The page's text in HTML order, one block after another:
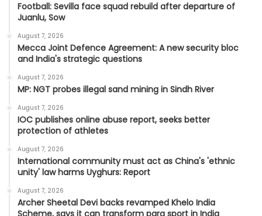
Football: Sevilla face squad rebuild after departure of
Juanlu, Sow
August 7, 2026
Mecca Joint Defence Agreement: A new security bloc
and India's strategic questions
August 7, 2026
MP: NGT probes illegal sand mining in Sindh River
August 7, 2026
IOC publishes online abuse report, seeks better
protection of athletes
August 7, 2026
International community must act as China's 'ethnic
unity' law harms Uyghurs: Report
August 7, 2026
Archer Sheetal Devi backs revamped Khelo India